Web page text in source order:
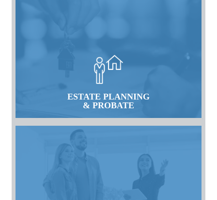
ESTATE PLANNING
& PROBATE